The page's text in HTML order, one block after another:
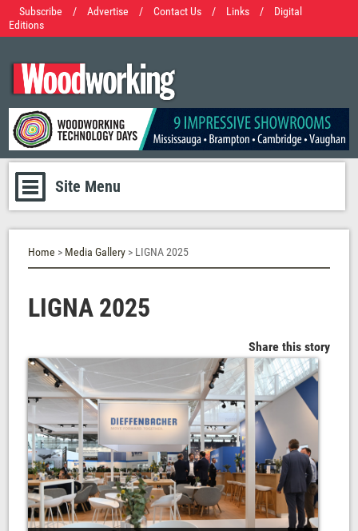
Subscribe / Advertise / Contact Us / Links /
Digital
Editions
Site Menu
Home > Media Gallery > LIGNA 2025
LIGNA 2025
Share this story